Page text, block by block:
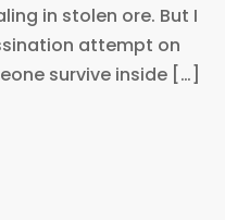
in stolen ore. But I
attempt on
survive inside […]